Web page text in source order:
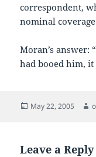
correspondent,
nominal
Moran’s answer:
had booed him,
Posted
May 22, 2005
Leave a Reply